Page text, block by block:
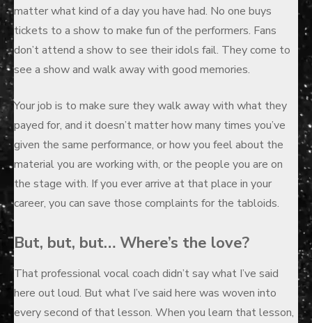
matter what kind of a day you have had. No one buys
tickets to a show to make fun of the performers. Fans
don’t attend a show to see their idols fail. They come to
see a show and walk away with good memories.
Your job is to make sure they walk away with what they
payed for, and it doesn’t matter how many times you’ve
given the same performance, or how you feel about the
material you are working with, or the people you are on
the stage with. If you ever arrive at that place in your
career, you can save those complaints for the tabloids.
But, but, but… Where’s the love?
That professional vocal coach didn’t say what I’ve said
here out loud. But what I’ve said here was woven into
every second of that lesson. When you learn that lesson,